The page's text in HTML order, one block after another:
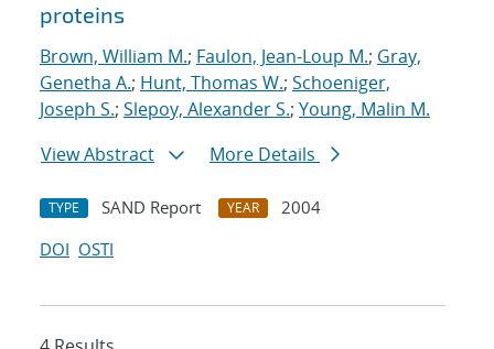
proteins
Brown, William M.; Faulon, Jean-Loup M.; Gray,
Genetha A.; Hunt, Thomas W.; Schoeniger,
Joseph S.; Slepoy, Alexander S.; Young, Malin M.
View Abstract
More Details
TYPE SAND Report YEAR
2004
DOI OSTI